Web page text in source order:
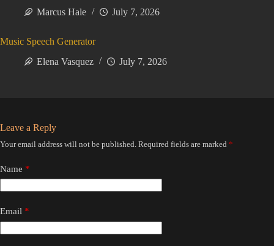
Marcus Hale
July 7, 2026
Music Speech Generator
Elena Vasquez
July 7, 2026
Leave a Reply
Your email address will not be published. Required fields are marked *
Name *
Email *